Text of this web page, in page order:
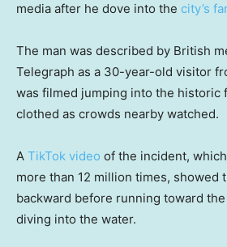
media after he dove into the city’s
The man was described by British
Telegraph as a 30-year-old visitor
was filmed jumping into the historic
clothed as crowds nearby watched.
A TikTok video of the incident,
more than 12 million times, showed
backward before running toward
diving into the water.